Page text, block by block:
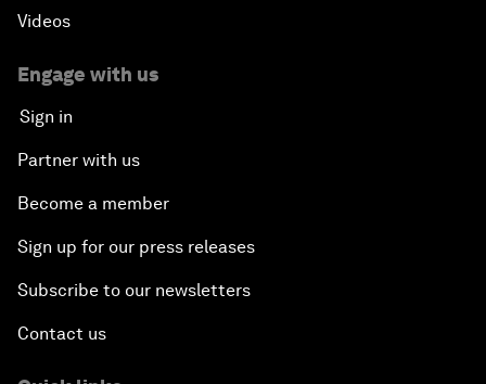
Meaker
Advancing the Belt and Road Initiative: China’s
Trillion-Dollar Vision
Strategic Outlook on South Asia
Media Freedom in Crisis
Videos
Engage with us
Sign in
Partner with us
Become a member
Sign up for our press releases
Subscribe to our newsletters
Contact us